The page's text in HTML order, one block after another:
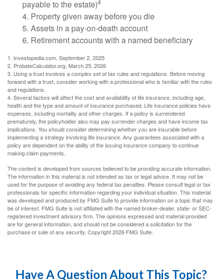
payable to the estate)
4. Property given away before you die
5. Assets in a pay-on-death account
6. Retirement accounts with a named beneficiary
1. Investopedia.com, September 2, 2025
2. ProbateCalculator.org, March 25, 2026
3. Using a trust involves a complex set of tax rules and regulations. Before moving
forward with a trust, consider working with a professional who is familiar with the rules
and regulations.
4. Several factors will affect the cost and availability of life insurance, including age,
health and the type and amount of insurance purchased. Life insurance policies have
expenses, including mortality and other charges. If a policy is surrendered
prematurely, the policyholder also may pay surrender charges and have income tax
implications. You should consider determining whether you are insurable before
implementing a strategy involving life insurance. Any guarantees associated with a
policy are dependent on the ability of the issuing insurance company to continue
making claim payments.
The content is developed from sources believed to be providing accurate information.
The information in this material is not intended as tax or legal advice. It may not be
used for the purpose of avoiding any federal tax penalties. Please consult legal or tax
professionals for specific information regarding your individual situation. This material
was developed and produced by FMG Suite to provide information on a topic that may
be of interest. FMG Suite is not affiliated with the named broker-dealer, state- or SEC-
registered investment advisory firm. The opinions expressed and material provided
are for general information, and should not be considered a solicitation for the
purchase or sale of any security. Copyright2026 FMG Suite.
Have A Question About This Topic?